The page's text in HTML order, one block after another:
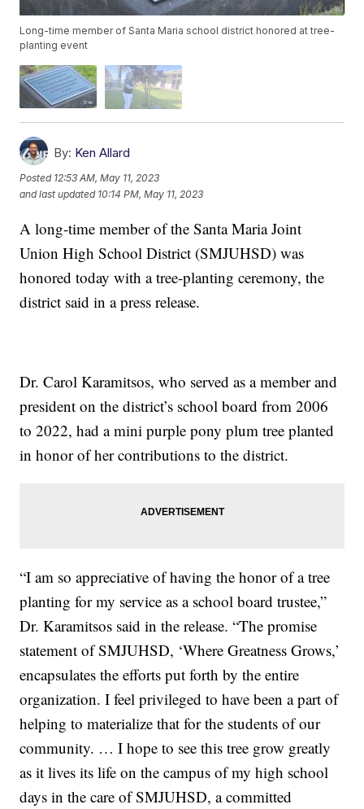
Long-time member of Santa Maria school district honored at tree-
planting event
By: Ken Allard
Posted 12:53 AM, May 11, 2023
and last updated 10:14 PM, May 11, 2023
A long-time member of the Santa Maria Joint
Union High School District (SMJUHSD) was
honored today with a tree-planting ceremony, the
district said in a press release.
Dr. Carol Karamitsos, who served as a member and
president on the district’s school board from 2006
to 2022, had a mini purple pony plum tree planted
in honor of her contributions to the district.
“I am so appreciative of having the honor of a tree
planting for my service as a school board trustee,”
Dr. Karamitsos said in the release. “The promise
statement of SMJUHSD, ‘Where Greatness Grows,’
encapsulates the efforts put forth by the entire
organization. I feel privileged to have been a part of
helping to materialize that for the students of our
community. … I hope to see this tree grow greatly
as it lives its life on the campus of my high school
days in the care of SMJUHSD, a committed